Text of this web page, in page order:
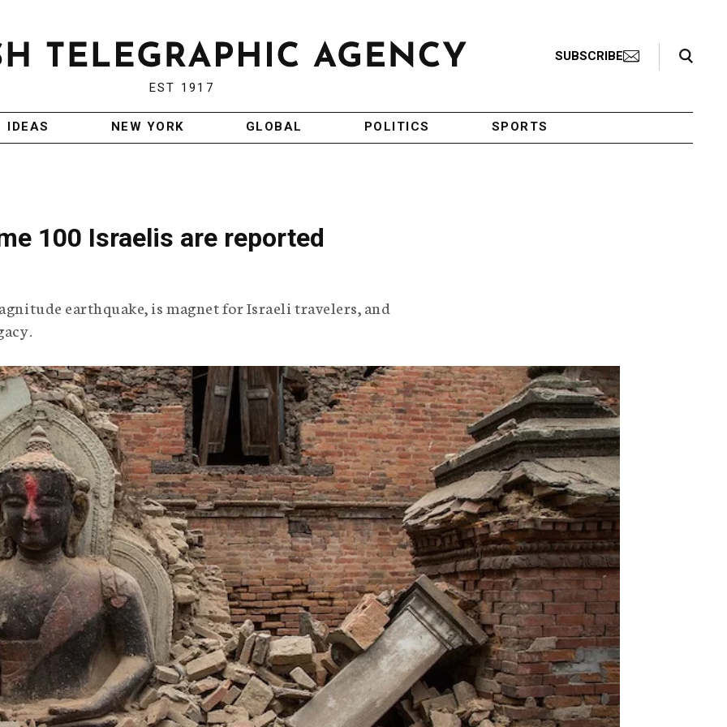
EST 1917
SUBSCRIBE
Search Toggle
IDEAS NEW YORK GLOBAL POLITICS SPORTS
100 Israelis are reported
earthquake, is magnet for Israeli travelers, and